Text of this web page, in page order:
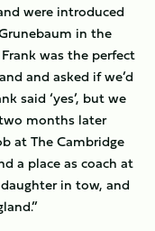
were introduced
in the
was the perfect
and asked if we’d
said ‘yes’, but we
months later
at The Cambridge
a place as coach at
in tow, and